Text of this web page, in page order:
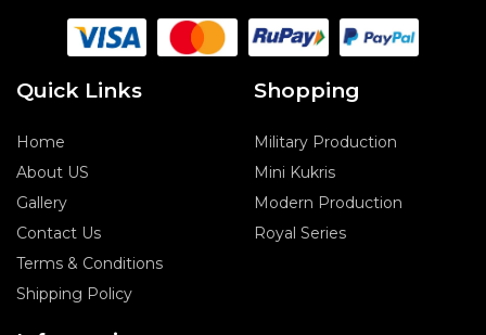
e
b
o
t
a
g
r
a
Quick Links
Home
About US
Gallery
Contact Us
Terms & Conditions
Shipping Policy
Shopping
Military Production
Mini Kukris
Modern Production
Royal Series